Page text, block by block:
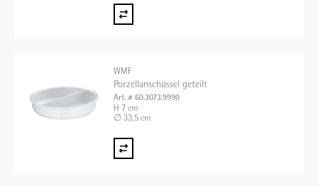
WMF
Porzellanschüssel geteilt
Art. # 60.3073.9990
H 7 cm
∅ 33,5 cm